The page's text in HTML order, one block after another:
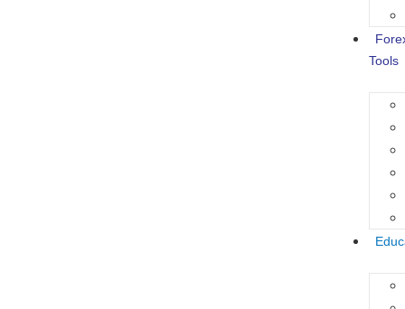
Tools